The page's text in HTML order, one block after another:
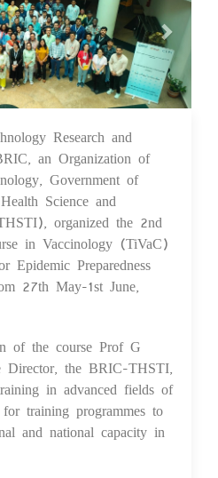
12 Jun 2024
Research and
an Organization of
Government of
Science and
organized the 2nd
in Vaccinology (TiVaC)
Preparedness
27th May-1st June,
of the course Prof G
Director, the BRIC-THSTI,
in advanced fields of
training programmes to
and national capacity in